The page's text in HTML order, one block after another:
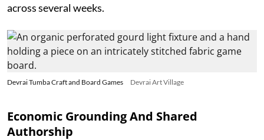
across several weeks.
Devrai Tumba Craft and Board Games Devrai Art Village
Economic Grounding And Shared
Authorship